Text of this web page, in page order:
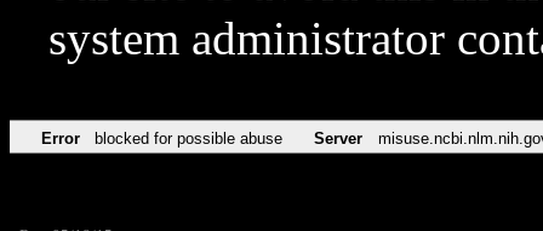
system administrator
Error blocked for possible abuse Server